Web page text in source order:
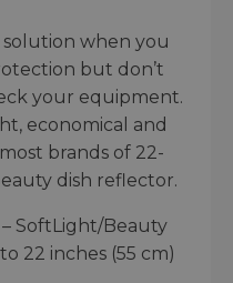
solution when you
but don’t
your equipment.
economical and
brands of 22-
dish reflector.
SoftLight/Beauty
22 inches (55 cm)